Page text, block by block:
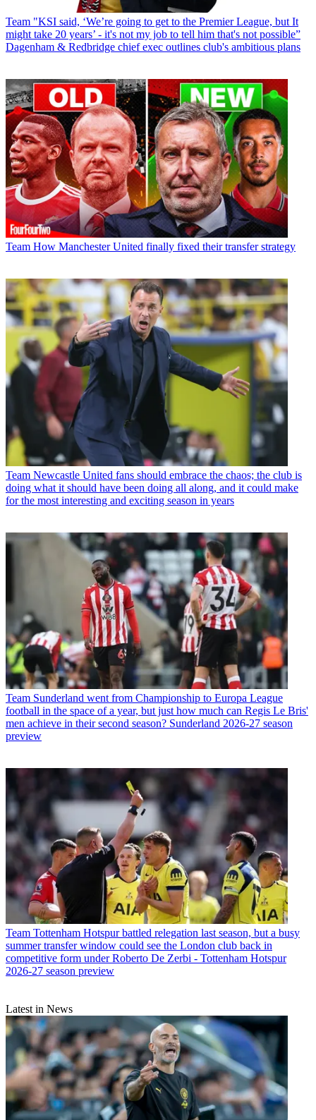
Team "KSI said, ‘We’re going to get to the Premier League, but It
might take 20 years’ - it's not my job to tell him that's not possible”
Dagenham & Redbridge chief exec outlines club's ambitious plans
Team How Manchester United finally fixed their transfer strategy
Team Newcastle United fans should embrace the chaos; the club is
doing what it should have been doing all along, and it could make
for the most interesting and exciting season in years
Team Sunderland went from Championship to Europa League
football in the space of a year, but just how much can Regis Le Bris'
men achieve in their second season? Sunderland 2026-27 season
preview
Team Tottenham Hotspur battled relegation last season, but a busy
summer transfer window could see the London club back in
competitive form under Roberto De Zerbi - Tottenham Hotspur
2026-27 season preview
Latest in News